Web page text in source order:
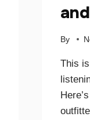
By
This